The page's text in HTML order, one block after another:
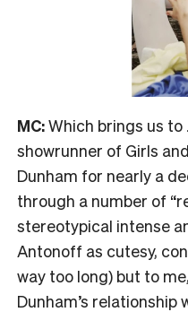
MC:Which brings us to
showrunner of Girls
Dunham for nearly a
through a number of
stereotypical intense
Antonoff as cutesy,
way too long) but to
Dunham’s relationship